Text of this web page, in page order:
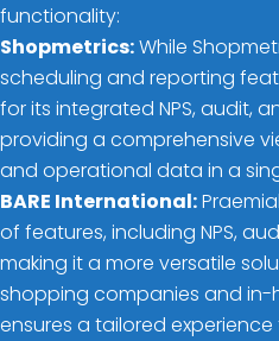
functionality:
Shopmetrics:While
scheduling and reporting
for its integrated NPS, audit,
providing a comprehensive
and operational data in a
BARE International:
of features, including NPS,
making it a more versatile
shopping companies and in-
ensures a tailored experience